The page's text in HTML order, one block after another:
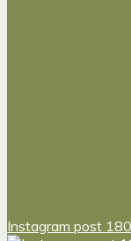
Instagram post